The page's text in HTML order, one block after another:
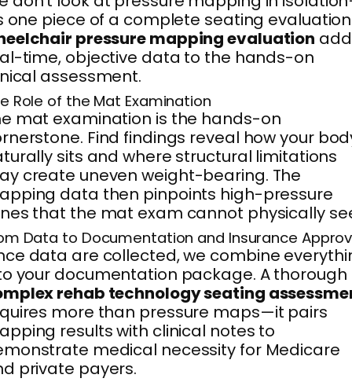
one piece of a complete seating
pressure mapping evaluation
time, objective data to the hands-on
assessment.
Role of the Mat Examination
mat examination is the hands-on
Find findings reveal how your
sits and where structural limitations
create uneven weight-bearing. The
data then pinpoints high-pressure
that the mat exam cannot physically
Data to Documentation and Insurance
data are collected, we combine
your documentation package. A thorough
rehab technology seating
more than pressure maps—it pairs
results with clinical notes to
medical necessity for Medicare
private payers.